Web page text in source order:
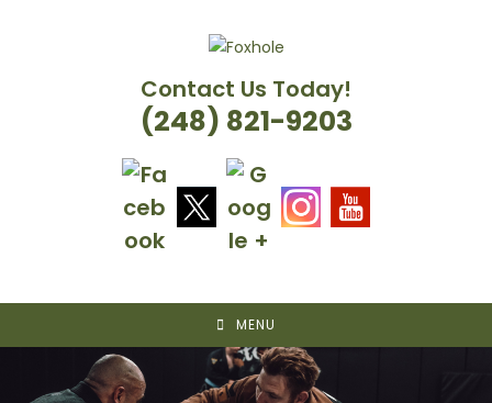
Contact Us Today!
(248) 821-9203
MENU